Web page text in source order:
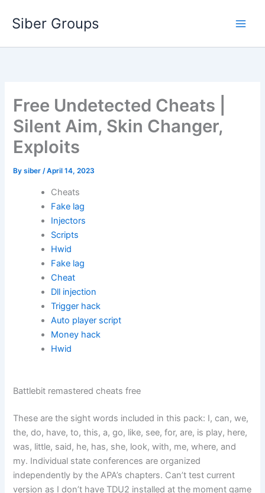
Siber Groups
Free Undetected Cheats |
Silent Aim, Skin Changer,
Exploits
Bysiber/April 14, 2023
Cheats
Fake lag
Injectors
Scripts
Hwid
Fake lag
Cheat
Dll injection
Trigger hack
Auto player script
Money hack
Hwid
Battlebit remastered cheats free
These are the sight words included in this pack: I, can, we,
the, do, have, to, this, a, go, like, see, for, are, is play, here,
was, little, said, he, has, she, look, with, me, where, and
my. Individual state conferences are organized
independently by the APA’s chapters. Can’t test current
version as I don’t have TDU2 installed at the moment game